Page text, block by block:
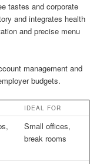
tastes and corporate
and integrates health
and precise menu
management and
budgets.
IDEAL FOR
Small offices,
break rooms